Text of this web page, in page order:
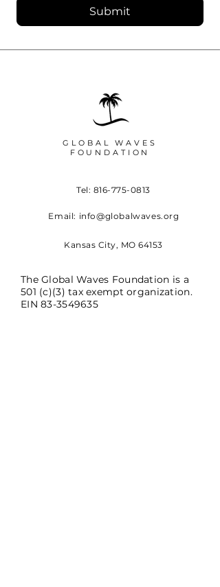
Submit
GLOBAL WAVES
FOUNDATION
Tel: 816-775-0813
Email: info@globalwaves.org
Kansas City, MO 64153
The Global Waves Foundation is a
501 (c)(3) tax exempt organization.
EIN83-3549635